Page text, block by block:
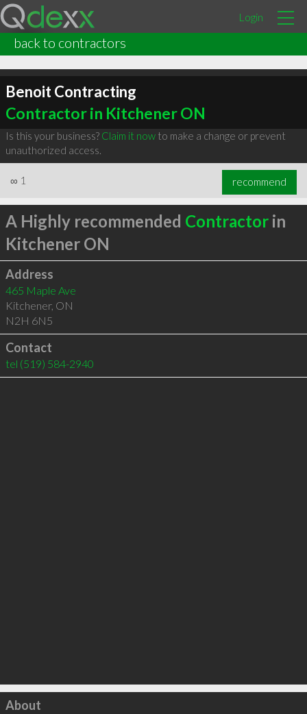
Login
back to contractors
Benoit Contracting
Contractor in Kitchener ON
Is this your business? Claim it nowto make a change or prevent
unauthorized access.
∞ 1 recommend
A Highly recommended Contractorin
Kitchener ON
Address
465 Maple Ave
Kitchener, ON
N2H 6N5
Contact
tel (519) 584-2940
Click to load
About